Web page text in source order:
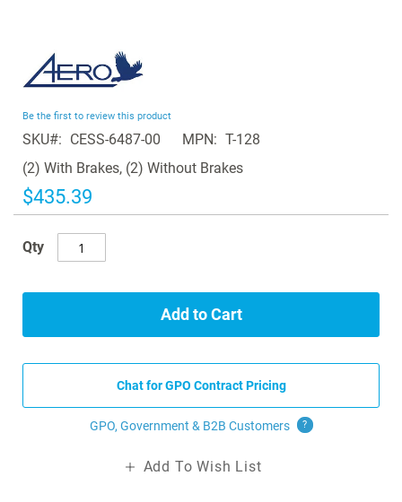
the
of
the
images
gallery
Be the first to review this product
SKU CESS-6487-00 MPN
T-128
(2) With Brakes, (2) Without Brakes
$435.39
Qty
Add to Cart
Chat for GPO Contract Pricing
GPO, Government & B2B Customers ?
Add To Wish List